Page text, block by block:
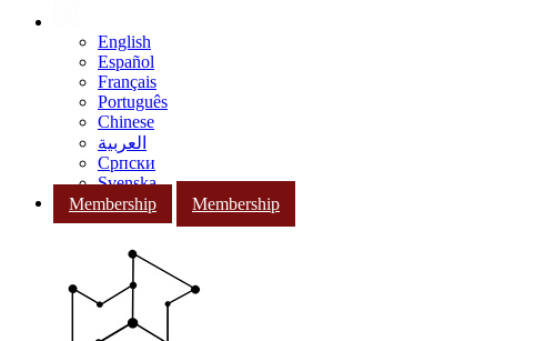
English
Español
Français
Português
Chinese
العربية
Српски
Svenska
Membership
Membership